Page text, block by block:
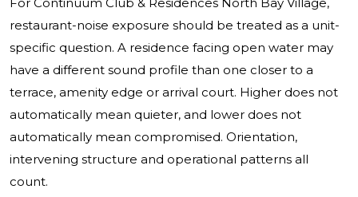
For Continuum Club & Residences North Bay Village,
restaurant-noise exposure should be treated as a unit-
specific question. A residence facing open water may
have a different sound profile than one closer to a
terrace, amenity edge or arrival court. Higher does not
automatically mean quieter, and lower does not
automatically mean compromised. Orientation,
intervening structure and operational patterns all
count.